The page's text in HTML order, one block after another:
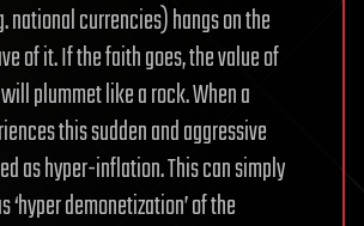
national currencies) hangs on the
of it. If the faith goes, the value of
plummet like a rock. When a
this sudden and aggressive
as hyper-inflation. This can simply
‘hyper demonetization’ of the